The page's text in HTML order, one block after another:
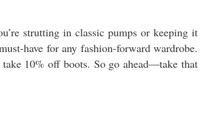
strutting in classic pumps or keeping it
have for any fashion-forward wardrobe.
10% off boots. So go ahead—take that